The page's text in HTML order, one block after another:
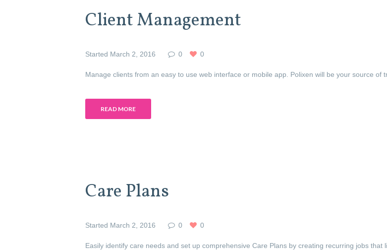
Client Management
Started March 2, 2016 0 0
Manage clients from an easy to use web interface or mobile app. Polixen will be your source of
READ MORE
Care Plans
Started March 2, 2016 0 0
Easily identify care needs and set up comprehensive Care Plans by creating recurring jobs that